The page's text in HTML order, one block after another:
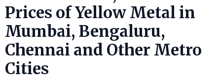
Prices of Yellow Metal in
Mumbai, Bengaluru,
Chennai and Other Metro
Cities